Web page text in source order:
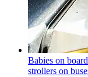
Babies on
strollers on